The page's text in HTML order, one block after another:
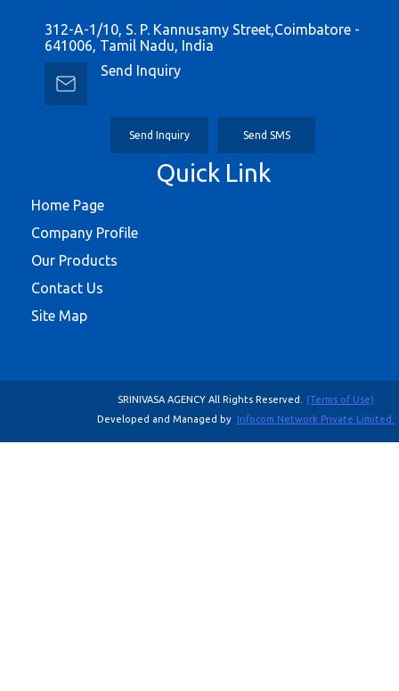
312-A-1/10, S. P. Kannusamy Street,Coimbatore -
641006, Tamil Nadu, India
Send Inquiry
Send Inquiry Send SMS
Quick Link
Home Page
Company Profile
Our Products
Contact Us
Site Map
SRINIVASA AGENCY All Rights Reserved.
(Terms of Use)
Developed and Managed by Infocom Network Private Limited.